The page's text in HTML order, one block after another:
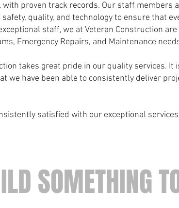
proven track records. Our staff members
quality, and technology to ensure that
staff, we at Veteran Construction
Emergency Repairs, and Maintenance
takes great pride in our quality services.
we have been able to consistently deliver
satisfied with our exceptional
SOMETHING